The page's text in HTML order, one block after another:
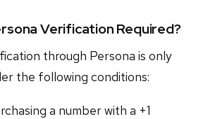
Verification Required?
through Persona is only
the following conditions:
a number with a +1